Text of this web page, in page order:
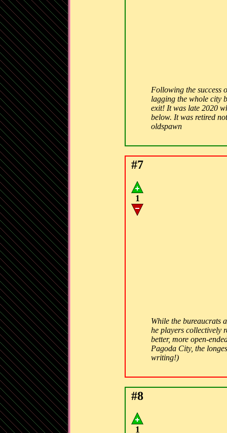
Following the success
lagging the whole city
exit! It was late 2020
below. It was retired
oldspawn
#7
1
While the bureaucrats
he players collectively
better, more open-
Pagoda City, the
writing!)
#8
1